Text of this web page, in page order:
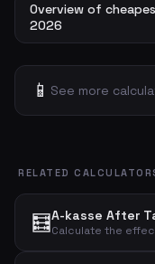
Overview of
2026
📱 See more
RELATED
🧮A-kasse After